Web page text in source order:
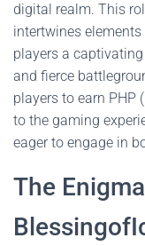
digital realm. This
intertwines
players a
and fierce
players to earn PHP
to the gaming
eager to engage in
The